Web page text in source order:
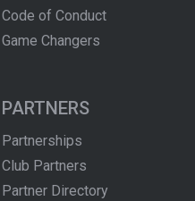
Code of Conduct
Game Changers
PARTNERS
Partnerships
Club Partners
Partner Directory